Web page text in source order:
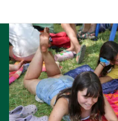
SUMMER CAMP
WEEKENDS & RETREATS
ABOUT
WORK
BAY AREA PROGRAMS